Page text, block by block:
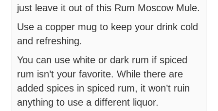
just leave it out of this Rum Moscow Mule.
Use a copper mug to keep your drink cold
and refreshing.
You can use white or dark rum if spiced
rum isn’t your favorite. While there are
added spices in spiced rum, it won’t ruin
anything to use a different liquor.